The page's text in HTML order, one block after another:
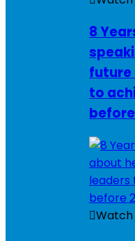
8
future
to